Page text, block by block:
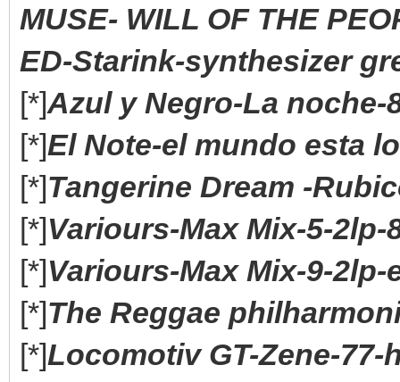
MUSE- WILL OF THE
ED-Starink-synthesizer
[*]Azul y Negro-La noche-
[*]El Note-el mundo esta
[*]Tangerine Dream -
[*]Variours-Max Mix-5-2lp-
[*]Variours-Max Mix-9-2lp-
[*]The Reggae
[*]Locomotiv GT-Zene-77-